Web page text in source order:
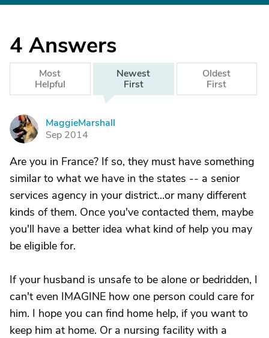
4 Answers
Most
Helpful
Newest
First
Oldest
First
M
MaggieMarshall
Sep 2014
Are you in France? If so, they must have something
similar to what we have in the states -- a senior
services agency in your district...or many different
kinds of them. Once you've contacted them, maybe
you'll have a better idea what kind of help you may
be eligible for.
If your husband is unsafe to be alone or bedridden, I
can't even IMAGINE how one person could care for
him. I hope you can find home help, if you want to
keep him at home. Or a nursing facility with a